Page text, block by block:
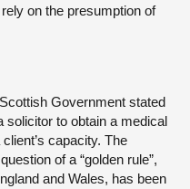
on the presumption of
Government stated
solicitor to obtain a medical
capacity. The
of a “golden rule”,
and Wales, has been